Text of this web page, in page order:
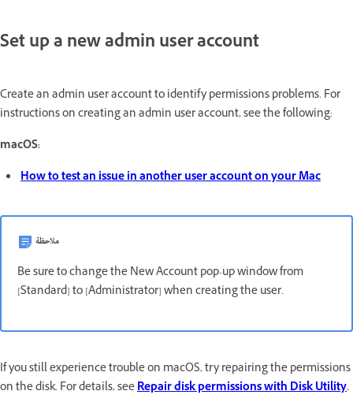
Set up a new admin user account
Create an admin user account to identify permissions problems. For
instructions on creating an admin user account, see the following:
macOS:
How to test an issue in another user account on your Mac
ملاحظة
Be sure to change the New Account pop-up window from
[Standard] to [Administrator] when creating the user.
If you still experience trouble on macOS, try repairing the permissions
on the disk. For details, seeRepair disk permissions with Disk Utility.